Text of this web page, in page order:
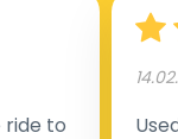
to